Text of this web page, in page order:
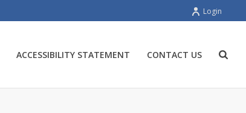
Login
ACCESSIBILITY STATEMENT CONTACT US